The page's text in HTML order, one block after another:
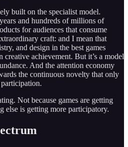
built on the specialist model.
and hundreds of millions of
for audiences that consume
craft: and I mean that
and design in the best games
creative achievement. But it’s a model
And the attention economy
the continuous novelty that only
Not because games are getting
else is getting more participatory.